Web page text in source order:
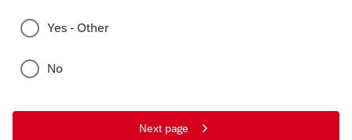
Yes - Other
No
Next page